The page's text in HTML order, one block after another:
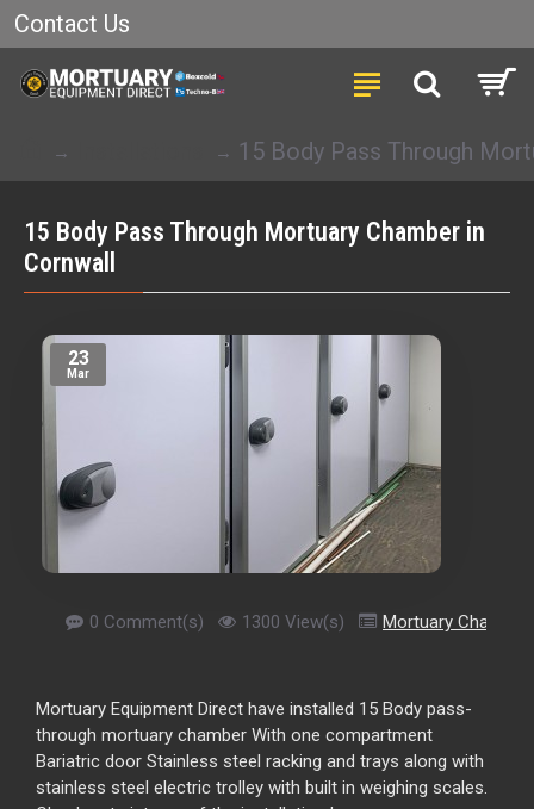
Contact Us
15 Body Pass Through
15 Body Pass Through Mortuary Chamber in
Cornwall
23
Mar
0 Comment(s) 1300 View(s) Mortuary
Mortuary Equipment Direct have installed 15 Body pass-
through mortuary chamber With one compartment
Bariatric door Stainless steel racking and trays along with
stainless steel electric trolley with built in weighing scales.